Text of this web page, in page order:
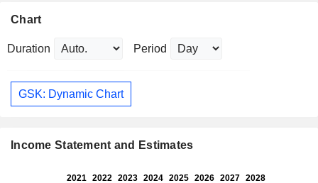
Chart
Duration Period
GSK: Dynamic Chart
Income Statement and Estimates